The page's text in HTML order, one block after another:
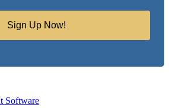
Sign Up Now!
Software